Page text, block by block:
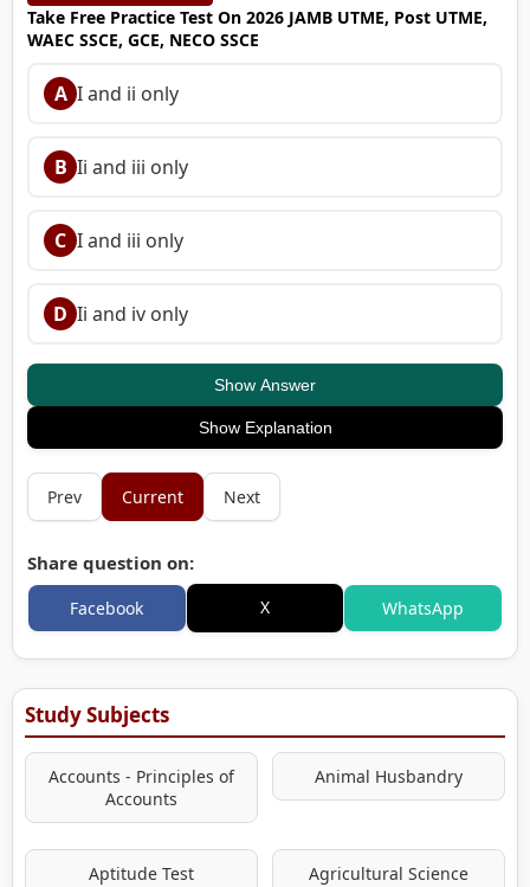
Take Free Practice Test On 2026 JAMB UTME, Post UTME,
WAEC SSCE, GCE, NECO SSCE
A I and ii only
B Ii and iii only
C I and iii only
D Ii and iv only
Show Answer
Show Explanation
Prev Current Next
Share question on:
Facebook X WhatsApp
Study Subjects
Accounts - Principles of
Accounts
Animal Husbandry
Aptitude Test Agricultural Science